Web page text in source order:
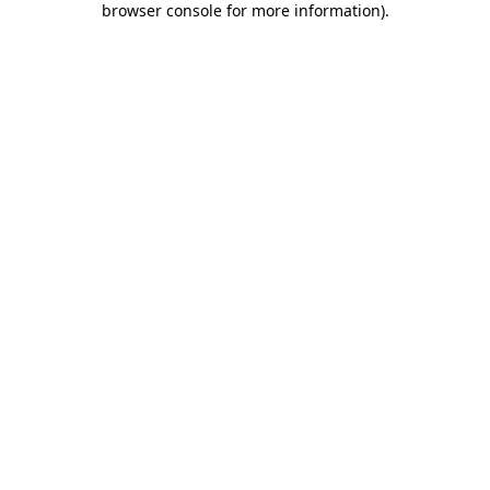
browser console for more information).